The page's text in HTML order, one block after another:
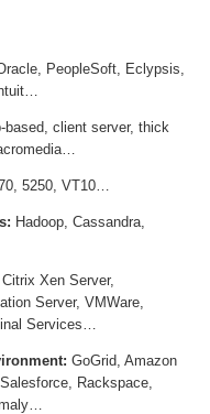
PeopleSoft, Eclypsis,
based, client server, thick
5250, VT10…
Hadoop, Cassandra,
Citrix Xen Server,
Server, VMWare,
Services…
GoGrid, Amazon
Rackspace,